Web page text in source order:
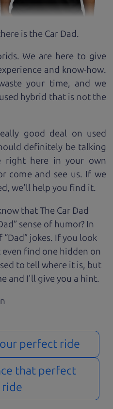
is the Car Dad.
We are here to give
and know-how.
your time, and we
hybrid that is not the
good deal on used
definitely be talking
right here in your own
come and see us. If we
we'll help you find it.
that The Car Dad
sense of humor? In
jokes. If you look
find one hidden on
to tell where it is, but
and I'll give you a hint.
perfect ride
that perfect
ride